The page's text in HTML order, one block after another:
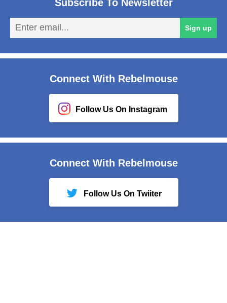
Subscribe To Newsletter
Sign up
Connect With Rebelmouse
Follow Us On Instagram
Connect With Rebelmouse
Follow Us On Twiiter